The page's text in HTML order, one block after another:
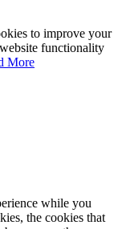
to improve your
functionality
More
while you
the cookies that